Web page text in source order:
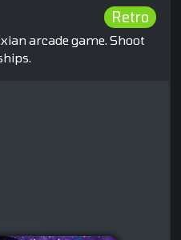
Retro
arcade game. Shoot